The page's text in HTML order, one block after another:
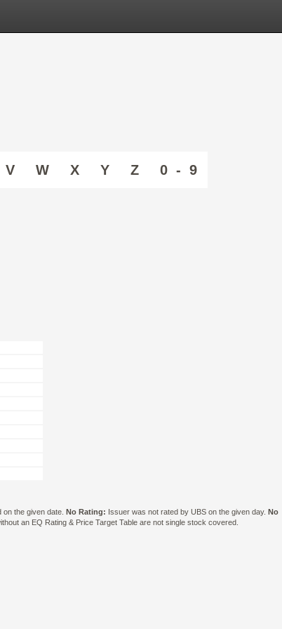
V W X Y Z 0 - 9
the given date. No Rating: Issuer was not rated by UBS on the given day. No
an EQ Rating & Price Target Table are not single stock covered.